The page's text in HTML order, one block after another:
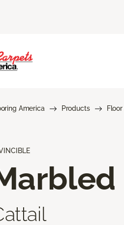
America Products